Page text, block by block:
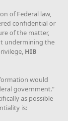
of Federal law,
confidential or
of the matter,
undermining the
HIB
would
government.”
as possible
is: